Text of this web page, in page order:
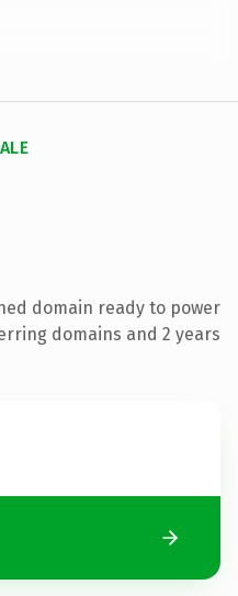
domain ready to power
domains and 2 years